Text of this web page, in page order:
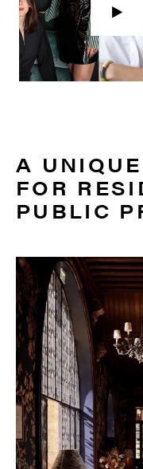
A
FOR
PUBLIC